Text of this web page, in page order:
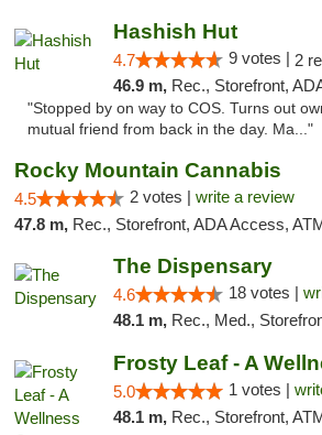
Hashish Hut
4.7 9 votes | 2
46.9 m, Rec., Storefront,
"Stopped by on way to COS. Turns out
mutual friend from back in the day. Ma..."
Rocky Mountain Cannabis
4.5 2 votes | write a review
47.8 m, Rec., Storefront, ADA Access,
The Dispensary
4.6 18 votes |
48.1 m, Rec., Med.,
Frosty Leaf - A
5.0 1 votes |
48.1 m, Rec., Storefront,